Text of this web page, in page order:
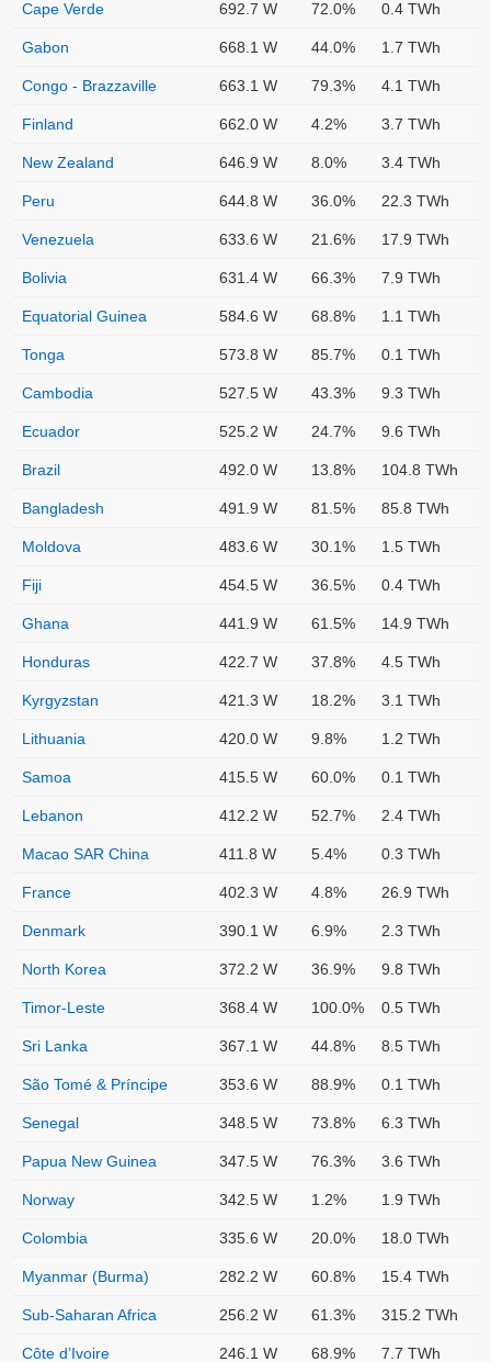
Cape Verde 692.7 W 72.0% 0.4 TWh
Gabon 668.1 W 44.0% 1.7 TWh
Congo - Brazzaville 663.1 W 79.3% 4.1 TWh
Finland 662.0 W 4.2% 3.7 TWh
New Zealand 646.9 W 8.0% 3.4 TWh
Peru 644.8 W 36.0% 22.3 TWh
Venezuela 633.6 W 21.6% 17.9 TWh
Bolivia 631.4 W 66.3% 7.9 TWh
Equatorial Guinea 584.6 W 68.8% 1.1 TWh
Tonga 573.8 W 85.7% 0.1 TWh
Cambodia 527.5 W 43.3% 9.3 TWh
Ecuador 525.2 W 24.7% 9.6 TWh
Brazil 492.0 W 13.8% 104.8 TWh
Bangladesh 491.9 W 81.5% 85.8 TWh
Moldova 483.6 W 30.1% 1.5 TWh
Fiji 454.5 W 36.5% 0.4 TWh
Ghana 441.9 W 61.5% 14.9 TWh
Honduras 422.7 W 37.8% 4.5 TWh
Kyrgyzstan 421.3 W 18.2% 3.1 TWh
Lithuania 420.0 W 9.8% 1.2 TWh
Samoa 415.5 W 60.0% 0.1 TWh
Lebanon 412.2 W 52.7% 2.4 TWh
Macao SAR China 411.8 W 5.4% 0.3 TWh
France 402.3 W 4.8% 26.9 TWh
Denmark 390.1 W 6.9% 2.3 TWh
North Korea 372.2 W 36.9% 9.8 TWh
Timor-Leste 368.4 W 100.0% 0.5 TWh
Sri Lanka 367.1 W 44.8% 8.5 TWh
São Tomé & Príncipe 353.6 W 88.9% 0.1 TWh
Senegal 348.5 W 73.8% 6.3 TWh
Papua New Guinea 347.5 W 76.3% 3.6 TWh
Norway 342.5 W 1.2% 1.9 TWh
Colombia 335.6 W 20.0% 18.0 TWh
Myanmar (Burma) 282.2 W 60.8% 15.4 TWh
Sub-Saharan Africa 256.2 W 61.3% 315.2 TWh
Côte d’Ivoire 246.1 W 68.9% 7.7 TWh